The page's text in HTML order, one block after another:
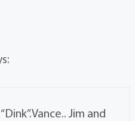
Jim and